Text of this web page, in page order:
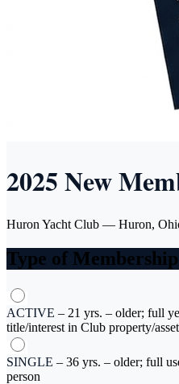
2025 New
Huron Yacht Club — Huron,
Type of
ACTIVE – 21 yrs. – older; full
title/interest in Club property/
SINGLE – 36 yrs. – older; full
person